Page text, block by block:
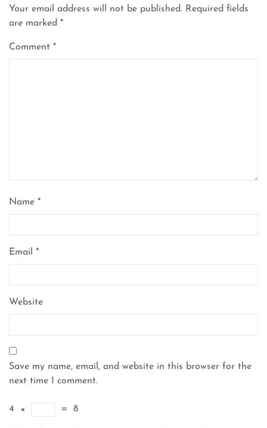
Your email address will not be published. Required fields
are marked *
Comment *
Name *
Email *
Website
Save my name, email, and website in this browser for the
next time I comment.
4 × = 8